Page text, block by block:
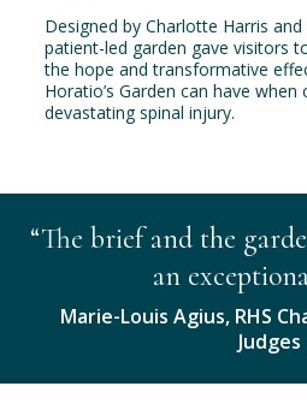
Designed by Charlotte Harris
patient-led garden gave visitors
the hope and transformative
Horatio’s Garden can have
devastating spinal injury.
“The brief and the
an
Marie-Louis Agius, RHS
Judges